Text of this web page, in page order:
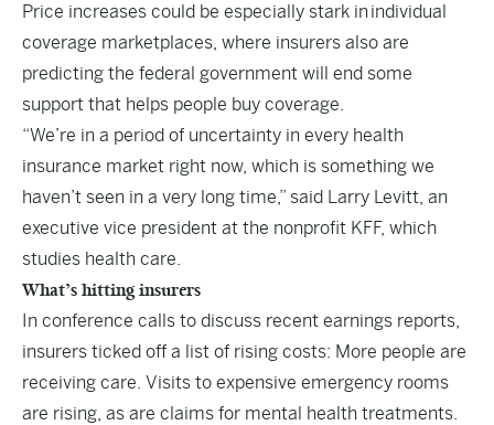
Price increases could be especially stark inindividual
coverage marketplaces, where insurers also are
predicting the federal government will end some
support that helps people buy coverage.
“We’re in a period of uncertainty in every health
insurance market right now, which is something we
haven’t seen in a very long time,” said Larry Levitt, an
executive vice president at the nonprofit KFF, which
studies health care.
What’s hitting insurers
In conference calls to discuss recent earnings reports,
insurers ticked off a list of rising costs: More people are
receiving care. Visits to expensive emergency rooms
are rising, as are claims for mental health treatments.